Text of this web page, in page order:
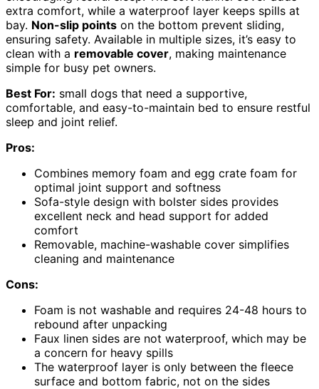
extra comfort, while a waterproof layer keeps spills at
bay. Non-slip points on the bottom prevent sliding,
ensuring safety. Available in multiple sizes, it’s easy to
clean with a removable cover, making maintenance
simple for busy pet owners.
Best For: small dogs that need a supportive,
comfortable, and easy-to-maintain bed to ensure restful
sleep and joint relief.
Pros:
Combines memory foam and egg crate foam for
optimal joint support and softness
Sofa-style design with bolster sides provides
excellent neck and head support for added
comfort
Removable, machine-washable cover simplifies
cleaning and maintenance
Cons:
Foam is not washable and requires 24-48 hours to
rebound after unpacking
Faux linen sides are not waterproof, which may be
a concern for heavy spills
The waterproof layer is only between the fleece
surface and bottom fabric, not on the sides